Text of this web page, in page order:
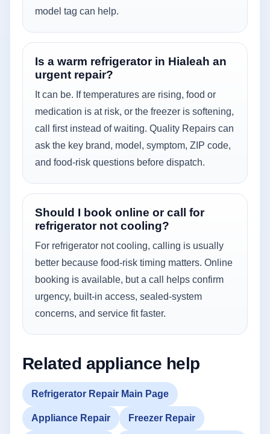
model tag can help.
Is a warm refrigerator in Hialeah an
urgent repair?
It can be. If temperatures are rising, food or
medication is at risk, or the freezer is softening,
call first instead of waiting. Quality Repairs can
ask the key brand, model, symptom, ZIP code,
and food-risk questions before dispatch.
Should I book online or call for
refrigerator not cooling?
For refrigerator not cooling, calling is usually
better because food-risk timing matters. Online
booking is available, but a call helps confirm
urgency, built-in access, sealed-system
concerns, and service fit faster.
Related appliance help
Refrigerator Repair Main Page
Appliance Repair Freezer Repair